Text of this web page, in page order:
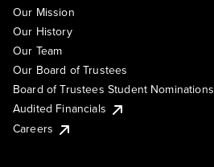
Our Mission
Our History
Our Team
Our Board of Trustees
Board of Trustees Student Nominations
Audited Financials
Careers